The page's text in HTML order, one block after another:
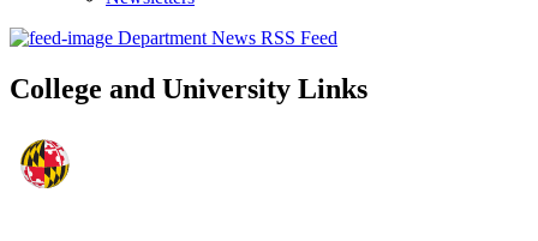
Department News RSS Feed
College and University Links